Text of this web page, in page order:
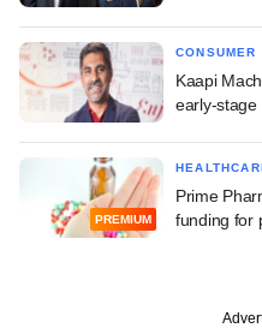
CONSUMER
Kaapi
early-stage
PREMIUM
Prime
funding for